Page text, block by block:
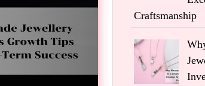
Craftsmanship